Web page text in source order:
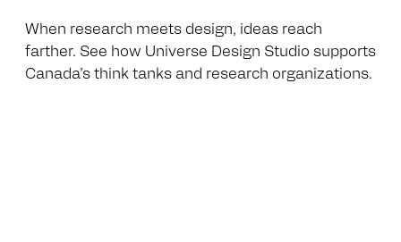
When research meets design, ideas reach
farther. See how Universe Design Studio supports
Canada’s think tanks and research organizations.